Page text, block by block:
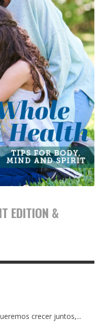
EDITION &
crecer juntos,...